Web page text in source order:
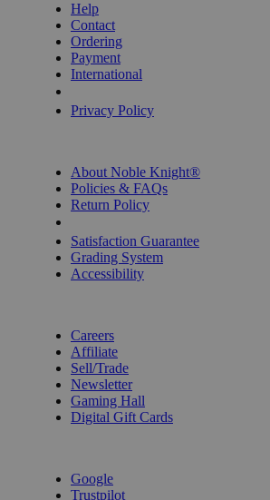
Help
Contact
Ordering
Payment
International
Privacy Policy
About Noble Knight®
Policies & FAQs
Return Policy
Satisfaction Guarantee
Grading System
Accessibility
Careers
Affiliate
Sell/Trade
Newsletter
Gaming Hall
Digital Gift Cards
Google
Trustpilot